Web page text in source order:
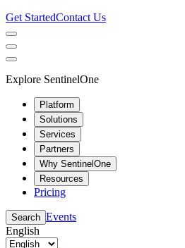
Get StartedContact Us
Explore SentinelOne
Platform
Solutions
Services
Partners
Why SentinelOne
Resources
Pricing
Search Events
English